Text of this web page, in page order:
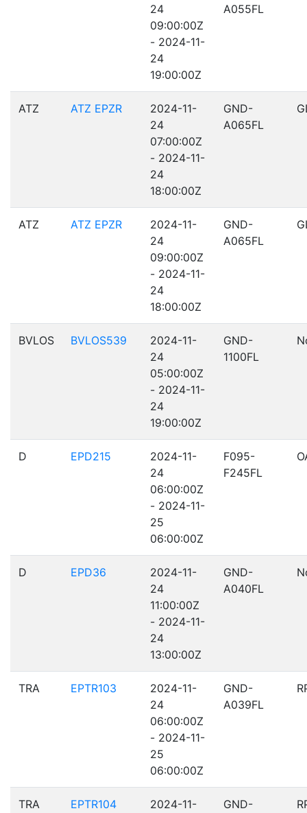
24
09:00:00Z
- 2024-11-
24
19:00:00Z
A055FL
ATZ ATZ EPZR
2024-11-
24
07:00:00Z
- 2024-11-
24
18:00:00Z
GND-
A065FL
ATZ ATZ EPZR
2024-11-
24
09:00:00Z
- 2024-11-
24
18:00:00Z
GND-
A065FL
BVLOS BVLOS539
2024-11-
24
05:00:00Z
- 2024-11-
24
19:00:00Z
GND-
1100FL
D EPD215
2024-11-
24
06:00:00Z
- 2024-11-
25
06:00:00Z
F095-
F245FL
D EPD36
2024-11-
24
11:00:00Z
- 2024-11-
24
13:00:00Z
GND-
A040FL
TRA EPTR103
2024-11-
24
06:00:00Z
- 2024-11-
25
06:00:00Z
GND-
A039FL
TRA EPTR104
2024-11-
GND-